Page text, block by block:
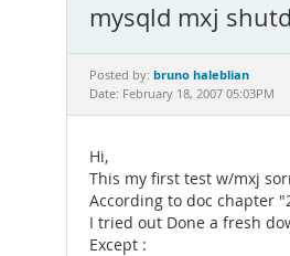
mysqld mxj
Posted by: bruno haleblian
Date: February 18, 2007 05:03PM
Hi,
This my first test w/mxj
According to doc chapter
I tried out Done a fresh
Except :